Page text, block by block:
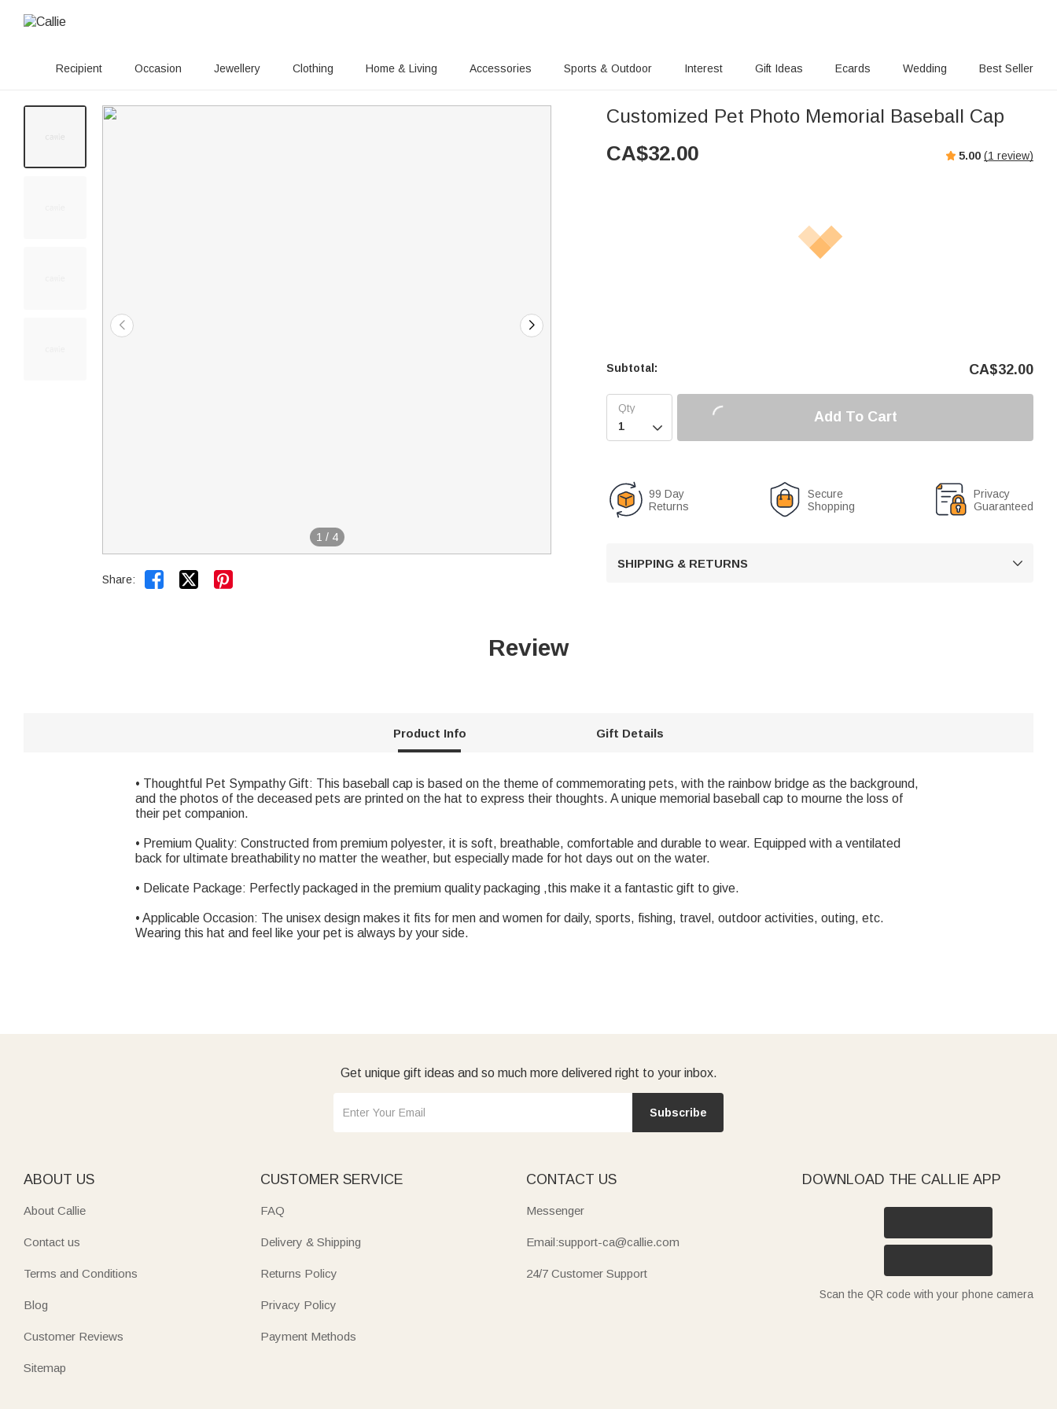
Recipient Occasion Jewellery Clothing Home & Living Accessories Sports & Outdoor Interest Gift Ideas Ecards Wedding Best Seller
1 / 4
Share:  
Customized Pet Photo Memorial Baseball Cap
CA$32.00 5.00 (1 review)
Subtotal: CA$32.00

Add To Cart
99 Day
Returns
Secure
Shopping
Privacy
Guaranteed
SHIPPING & RETURNS 
Review
Product Info Gift Details
• Thoughtful Pet Sympathy Gift: This baseball cap is based on the theme of commemorating pets, with the rainbow bridge as the background,
and the photos of the deceased pets are printed on the hat to express their thoughts. A unique memorial baseball cap to mourne the loss of
their pet companion.
• Premium Quality: Constructed from premium polyester, it is soft, breathable, comfortable and durable to wear. Equipped with a ventilated
back for ultimate breathability no matter the weather, but especially made for hot days out on the water.
• Delicate Package: Perfectly packaged in the premium quality packaging ,this make it a fantastic gift to give.
• Applicable Occasion: The unisex design makes it fits for men and women for daily, sports, fishing, travel, outdoor activities, outing, etc.
Wearing this hat and feel like your pet is always by your side.
Get unique gift ideas and so much more delivered right to your inbox.
Subscribe
ABOUT US
About Callie
Contact us
Terms and Conditions
Blog
Customer Reviews
Sitemap
CUSTOMER SERVICE
FAQ
Delivery & Shipping
Returns Policy
Privacy Policy
Payment Methods
CONTACT US
Messenger
Email:support-ca@callie.com
24/7 Customer Support
DOWNLOAD THE CALLIE APP
Scan the QR code with your phone camera